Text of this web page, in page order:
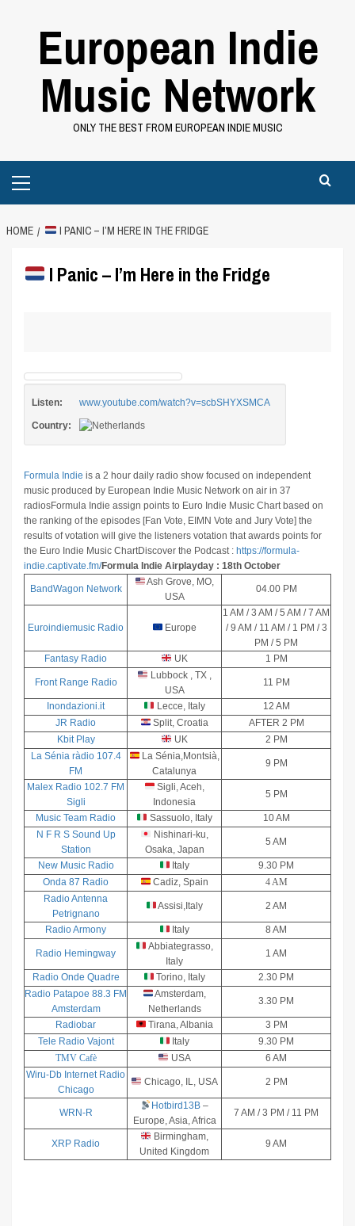
European Indie
Music Network
ONLY THE BEST FROM EUROPEAN INDIE MUSIC
Menu
HOME I PANIC – I’M HERE IN THE FRIDGE
I Panic – I’m Here in the Fridge
Listen: www.youtube.com/watch?v=scbSHYXSMCA
Country:
Formula Indie is a 2 hour daily radio show focused on independent
music produced by European Indie Music Network on air in 37
radiosFormula Indie assign points to Euro Indie Music Chart based on
the ranking of the episodes [Fan Vote, EIMN Vote and Jury Vote] the
results of votation will give the listeners votation that awards points for
the Euro Indie Music ChartDiscover the Podcast : https://formula-
indie.captivate.fm/Formula Indie Airplayday : 18th October
BandWagon Network
Ash Grove, MO,
USA
04.00 PM
Euroindiemusic Radio Europe
1 AM / 3 AM / 5 AM / 7 AM
/ 9 AM / 11 AM / 1 PM / 3
PM / 5 PM
Fantasy Radio
UK 1 PM
Front Range Radio
Lubbock , TX ,
USA
11 PM
Inondazioni.it Lecce, Italy
12 AM
JR Radio
Split, Croatia
AFTER 2 PM
Kbit Play
UK
2 PM
La Sénia ràdio 107.4
FM
La Sénia,Montsià,
Catalunya
9 PM
Malex Radio 102.7 FM
Sigli
Sigli, Aceh,
Indonesia
5 PM
Music Team Radio Sassuolo, Italy
10 AM
N F R S Sound Up
Station
Nishinari-ku,
Osaka, Japan
5 AM
New Music Radio Italy
9.30 PM
Onda 87 Radio
Cadiz, Spain
4 AM
Radio Antenna
Petrignano
Assisi,Italy 2 AM
Radio Armony Italy 8 AM
Radio Hemingway
Abbiategrasso,
Italy
1 AM
Radio Onde Quadre Torino, Italy
2.30 PM
Radio Patapoe 88.3 FM
Amsterdam
Amsterdam,
Netherlands
3.30 PM
Radiobar Tirana, Albania
3 PM
Tele Radio Vajont
Italy
9.30 PM
TMV Cafè
USA
6 AM
Wiru-Db Internet Radio
Chicago
Chicago, IL, USA 2 PM
WRN-R
Hotbird13B–
Europe, Asia, Africa
7 AM / 3 PM / 11 PM
XRP Radio
Birmingham,
United Kingdom
9 AM